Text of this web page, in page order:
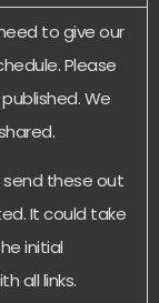
to give our
Please
We
these out
It could take
initial
all links.